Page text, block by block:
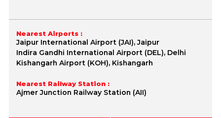
Nearest Airports :
Jaipur International Airport (JAI), Jaipur
Indira Gandhi International Airport (DEL), Delhi
Kishangarh Airport (KOH), Kishangarh
Nearest Railway Station :
Ajmer Junction Railway Station (AII)